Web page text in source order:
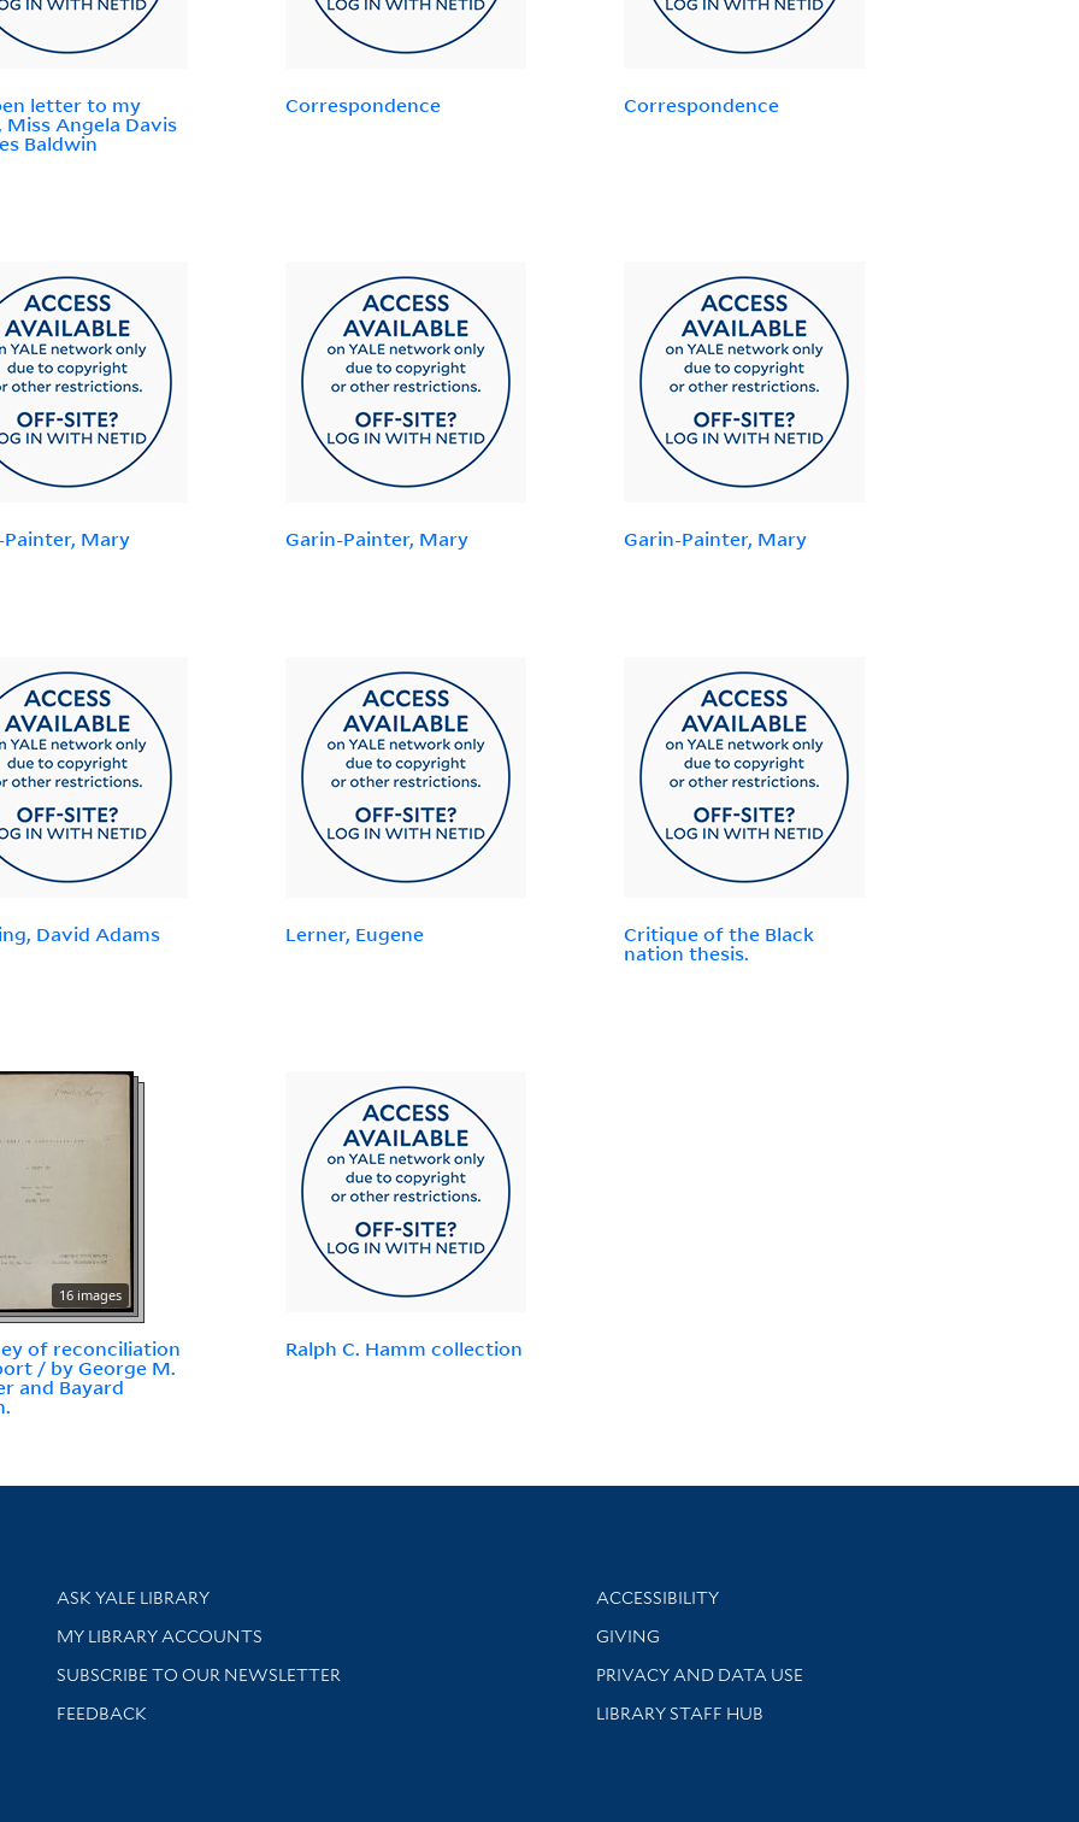
letter to my
Miss Angela Davis
Baldwin
Correspondence Correspondence
Painter, Mary Garin-Painter, Mary Garin-Painter, Mary
David Adams Lerner, Eugene
Critique of the Black
nation thesis.
16 images
of reconciliation
/ by George M.
and Bayard
Ralph C. Hamm collection
Library Services
ASK YALE LIBRARY
Get research help and support
MY LIBRARY ACCOUNTS
SUBSCRIBE TO OUR NEWSLETTER
Stay updated with library news and events
FEEDBACK
Library Information
ACCESSIBILITY
GIVING
PRIVACY AND DATA USE
LIBRARY STAFF HUB